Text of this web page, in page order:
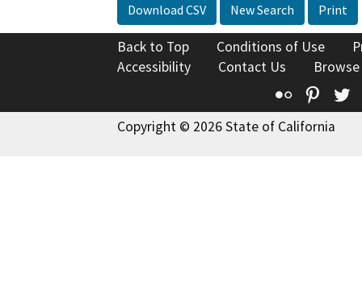
Download CSV New Search Print
Back to Top Conditions of Use
Accessibility
Contact Us
Flickr
Copyright © 2026 State of California